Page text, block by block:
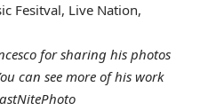
Fesitval, Live Nation,
for sharing his photos
can see more of his work